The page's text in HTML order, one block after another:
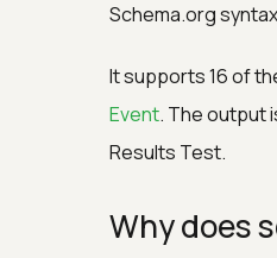
Schema.org
It supports 16 of
Event. The output
Results Test.
Why does